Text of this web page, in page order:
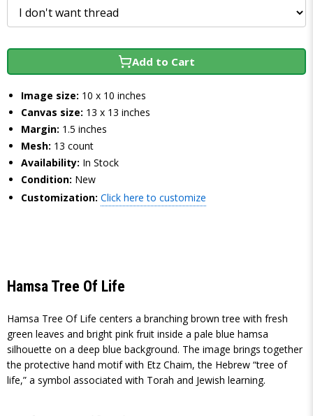
Add to Cart
Image size: 10 x 10 inches
Canvas size: 13 x 13 inches
Margin: 1.5 inches
Mesh: 13 count
Availability: In Stock
Condition: New
Customization: Click here to customize
Hamsa Tree Of Life
Hamsa Tree Of Life centers a branching brown tree with fresh
green leaves and bright pink fruit inside a pale blue hamsa
silhouette on a deep blue background. The image brings together
the protective hand motif with Etz Chaim, the Hebrew “tree of
life,” a symbol associated with Torah and Jewish learning.